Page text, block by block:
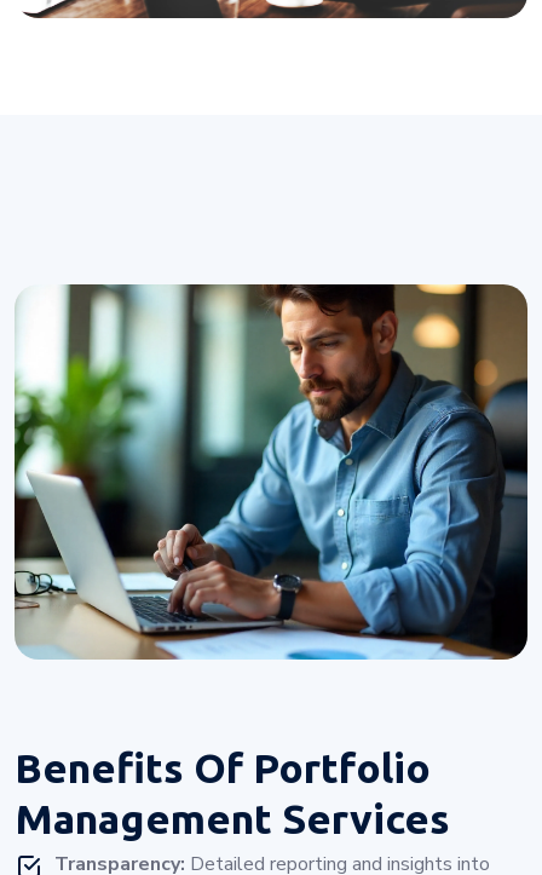
Benefits Of Portfolio
Management Services
Transparency: Detailed reporting and insights into